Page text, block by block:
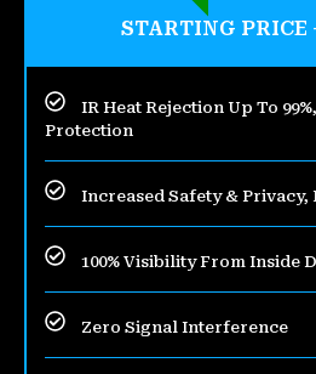
STARTING PRICE
IR Heat Rejection Up To
Protection
Increased Safety & Privacy,
100% Visibility From Inside
Zero Signal Interference